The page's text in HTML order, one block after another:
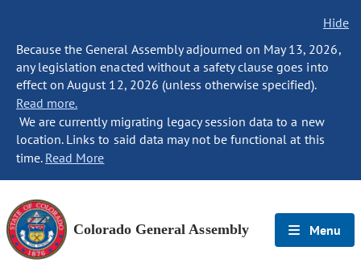
Hide
Because the General Assembly adjourned on May 13, 2026,
any legislation enacted without a safety clause goes into
effect on August 12, 2026 (unless otherwise specified).
Read more.
We are currently migrating legacy session data to a new
location. Links to said data may not be functional at this
time. Read More
Colorado General Assembly Menu